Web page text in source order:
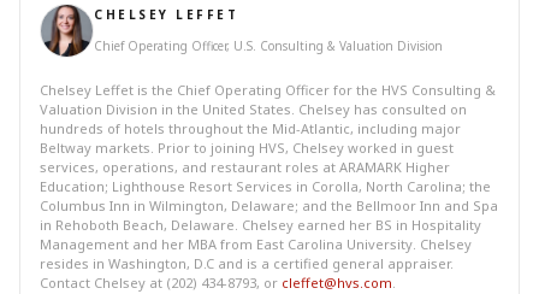
CHELSEY LEFFET
Chief Operating Officer, U.S. Consulting & Valuation Division
Chelsey Leffet is the Chief Operating Officer for the HVS Consulting &
Valuation Division in the United States. Chelsey has consulted on
hundreds of hotels throughout the Mid-Atlantic, including major
Beltway markets. Prior to joining HVS, Chelsey worked in guest
services, operations, and restaurant roles at ARAMARK Higher
Education; Lighthouse Resort Services in Corolla, North Carolina; the
Columbus Inn in Wilmington, Delaware; and the Bellmoor Inn and Spa
in Rehoboth Beach, Delaware. Chelsey earned her BS in Hospitality
Management and her MBA from East Carolina University. Chelsey
resides in Washington, D.C and is a certified general appraiser.
Contact Chelsey at (202) 434-8793, or cleffet@hvs.com.